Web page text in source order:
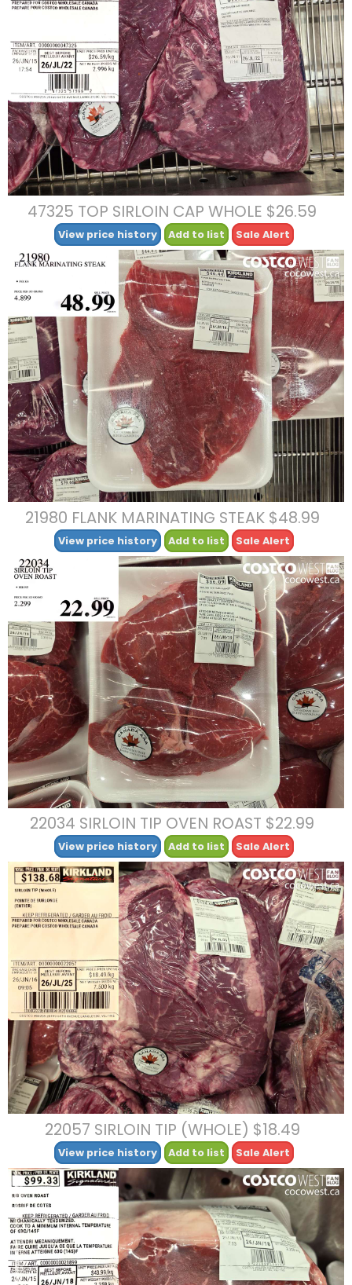
47325 TOP SIRLOIN CAP WHOLE $26.59
View price history Add to list Sale Alert
21980 FLANK MARINATING STEAK $48.99
View price history Add to list Sale Alert
22034 SIRLOIN TIP OVEN ROAST $22.99
View price history Add to list Sale Alert
22057 SIRLOIN TIP (WHOLE) $18.49
View price history Add to list Sale Alert